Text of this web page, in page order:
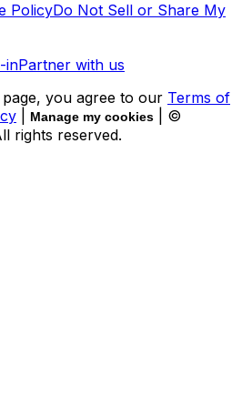
PolicyDo Not Sell or Share My
inPartner with us
you agree to our Terms of
Manage my cookies
| ©
rights reserved.